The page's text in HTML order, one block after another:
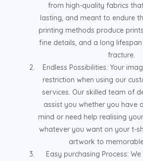
from high-quality fabrics
lasting, and meant to endure
printing methods produce
fine details, and a long
fracture.
Endless Possibilities: Your
restriction when using our
services. Our skilled team of
assist you whether you have
mind or need help realising
whatever you want on your t-
artwork to
Easy purchasing Process: